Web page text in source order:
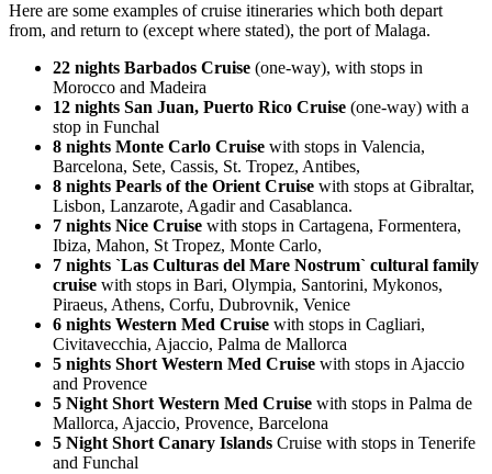
Here are some examples of cruise itineraries which both depart
from, and return to (except where stated), the port of Malaga.
22 nights Barbados Cruise (one-way), with stops in
Morocco and Madeira
12 nights San Juan, Puerto Rico Cruise (one-way) with a
stop in Funchal
8 nights Monte Carlo Cruise with stops in Valencia,
Barcelona, Sete, Cassis, St. Tropez, Antibes,
8 nights Pearls of the Orient Cruise with stops at Gibraltar,
Lisbon, Lanzarote, Agadir and Casablanca.
7 nights Nice Cruise with stops in Cartagena, Formentera,
Ibiza, Mahon, St Tropez, Monte Carlo,
7 nights `Las Culturas del Mare Nostrum` cultural family
cruise with stops in Bari, Olympia, Santorini, Mykonos,
Piraeus, Athens, Corfu, Dubrovnik, Venice
6 nights Western Med Cruise with stops in Cagliari,
Civitavecchia, Ajaccio, Palma de Mallorca
5 nights Short Western Med Cruise with stops in Ajaccio
and Provence
5 Night Short Western Med Cruise with stops in Palma de
Mallorca, Ajaccio, Provence, Barcelona
5 Night Short Canary Islands Cruise with stops in Tenerife
and Funchal